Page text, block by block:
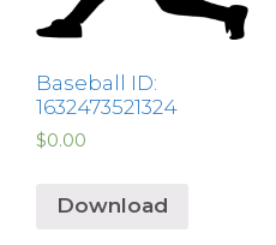
Baseball ID:
1632473521324
$0.00
Download